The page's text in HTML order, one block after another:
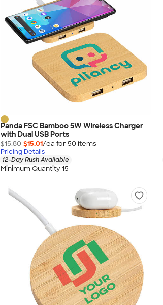
Panda FSC Bamboo 5W Wireless Charger
with Dual USB Ports
$15.80 $15.01/ea for 50 items
Pricing Details
12-Day Rush Available
Minimum Quantity 15